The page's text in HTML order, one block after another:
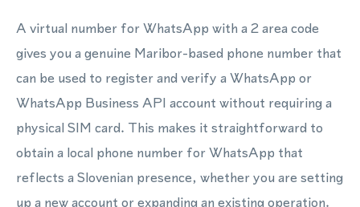
A virtual number for WhatsApp with a 2 area code
gives you a genuine Maribor-based phone number that
can be used to register and verify a WhatsApp or
WhatsApp Business API account without requiring a
physical SIM card. This makes it straightforward to
obtain a local phone number for WhatsApp that
reflects a Slovenian presence, whether you are setting
up a new account or expanding an existing operation.